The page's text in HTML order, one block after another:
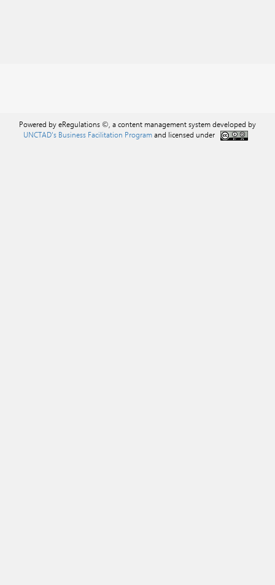
Powered by eRegulations ©, a content management system developed by
UNCTAD's Business Facilitation Programand licensed under